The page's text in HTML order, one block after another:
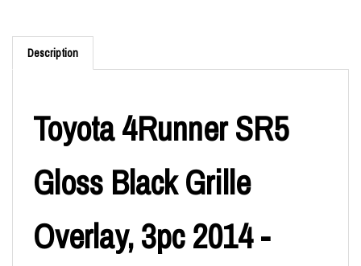
Description
Toyota 4Runner SR5
Gloss Black Grille
Overlay, 3pc 2014 -